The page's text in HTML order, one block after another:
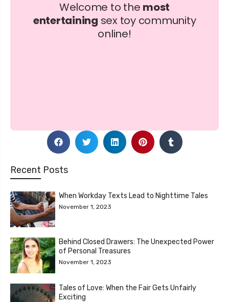
Recent Posts
When Workday Texts Lead to Nighttime Tales
November 1, 2023
Behind Closed Drawers: The Unexpected Power
of Personal Treasures
November 1, 2023
Tales of Love: When the Fair Gets Unfairly
Exciting